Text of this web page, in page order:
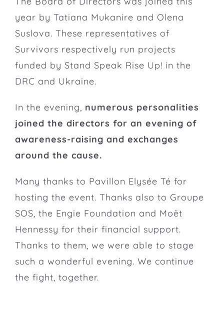
year by Tatiana Mukanire and Olena
Suslova. These representatives of
Survivors respectively run projects
funded by Stand Speak Rise Up! in the
DRC and Ukraine.
In the evening, numerous personalities
joined the directors for an evening of
awareness-raising and exchanges
around the cause.
Many thanks to Pavillon Elysée Té for
hosting the event. Thanks also to Groupe
SOS, the Engie Foundation and Moët
Hennessy for their financial support.
Thanks to them, we were able to stage
such a wonderful evening. We continue
the fight, together.